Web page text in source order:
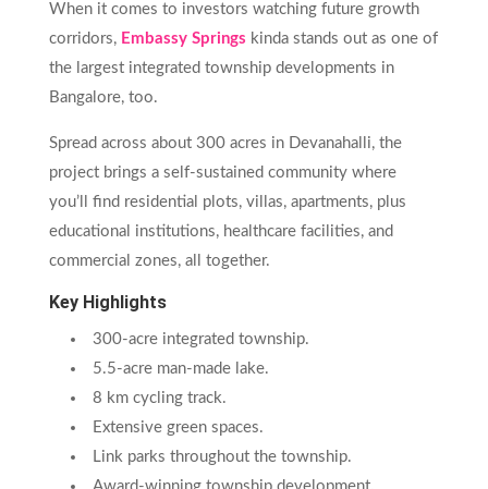
When it comes to investors watching future growth
corridors, Embassy Springs kinda stands out as one of
the largest integrated township developments in
Bangalore, too.
Spread across about 300 acres in Devanahalli, the
project brings a self-sustained community where
you’ll find residential plots, villas, apartments, plus
educational institutions, healthcare facilities, and
commercial zones, all together.
Key Highlights
300-acre integrated township.
5.5-acre man-made lake.
8 km cycling track.
Extensive green spaces.
Link parks throughout the township.